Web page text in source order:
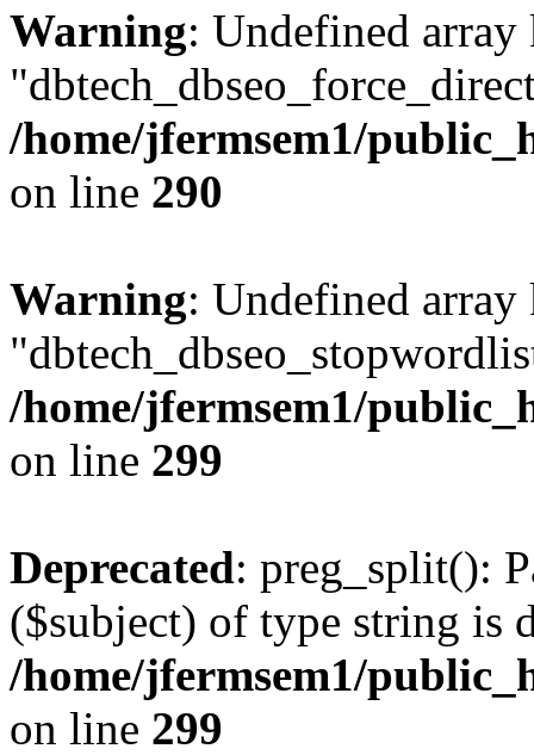
Warning: Undefined array
/home/jfermsem1/
on line 290
Warning: Undefined array
/home/jfermsem1/
on line 299
Deprecated: preg_split():
($subject) of type string is
/home/jfermsem1/
on line 299